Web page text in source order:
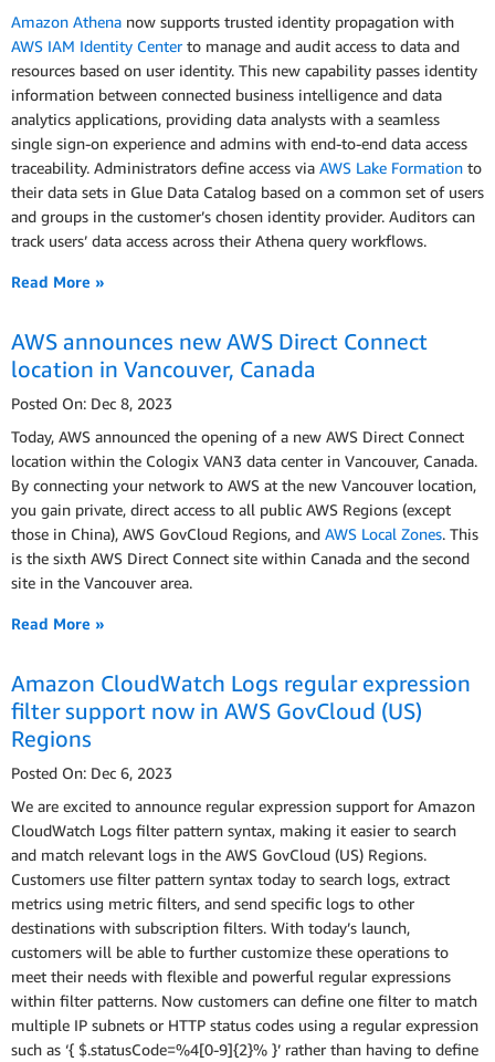
Amazon Athena now supports trusted identity propagation with
AWS IAM Identity Centerto manage and audit access to data and
resources based on user identity. This new capability passes identity
information between connected business intelligence and data
analytics applications, providing data analysts with a seamless
single sign-on experience and admins with end-to-end data access
traceability. Administrators define access via AWS Lake Formation to
their data sets in Glue Data Catalog based on a common set of users
and groups in the customer’s chosen identity provider. Auditors can
track users’ data access across their Athena query workflows.
Read More »
AWS announces new AWS Direct Connect
location in Vancouver, Canada
Posted On: Dec 8, 2023
Today, AWS announced the opening of a new AWS Direct Connect
location within the Cologix VAN3 data center in Vancouver, Canada.
By connecting your network to AWS at the new Vancouver location,
you gain private, direct access to all public AWS Regions (except
those in China), AWS GovCloud Regions, and AWS Local Zones. This
is the sixth AWS Direct Connect site within Canada and the second
site in the Vancouver area.
Read More »
Amazon CloudWatch Logs regular expression
filter support now in AWS GovCloud (US)
Regions
Posted On: Dec 6, 2023
We are excited to announce regular expression support for Amazon
CloudWatch Logs filter pattern syntax, making it easier to search
and match relevant logs in the AWS GovCloud (US) Regions.
Customers use filter pattern syntax today to search logs, extract
metrics using metric filters, and send specific logs to other
destinations with subscription filters. With today’s launch,
customers will be able to further customize these operations to
meet their needs with flexible and powerful regular expressions
within filter patterns. Now customers can define one filter to match
multiple IP subnets or HTTP status codes using a regular expression
such as ‘{ $.statusCode=%4[0-9]{2}% }’ rather than having to define